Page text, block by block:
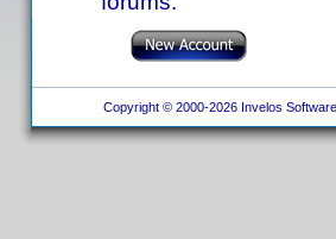
Copyright © 2000-2026 Invelos